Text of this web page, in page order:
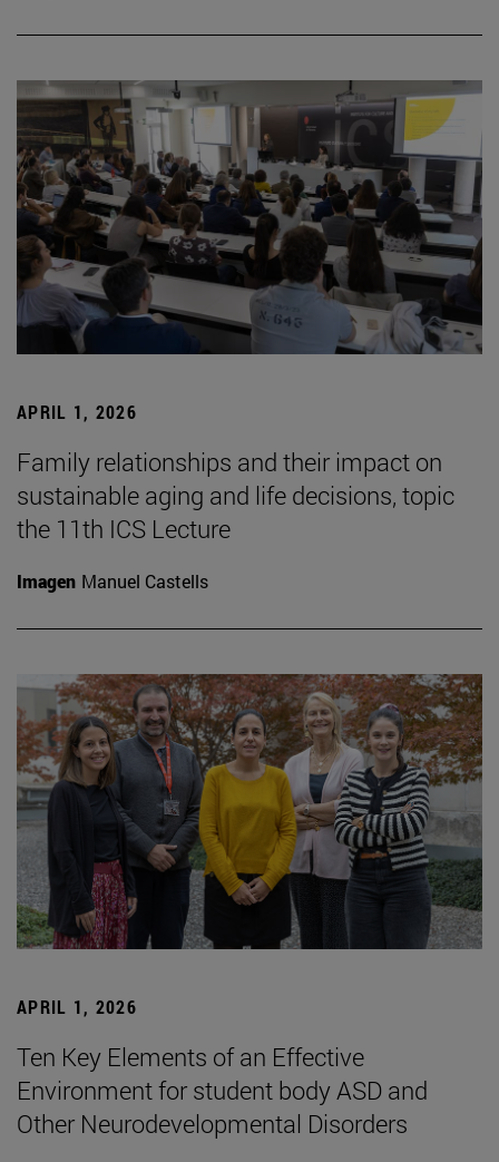
APRIL 1, 2026
Family relationships and their impact on
sustainable aging and life decisions, topic
the 11th ICS Lecture
Imagen Manuel Castells
APRIL 1, 2026
Ten Key Elements of an Effective
Environment for student body ASD and
Other Neurodevelopmental Disorders